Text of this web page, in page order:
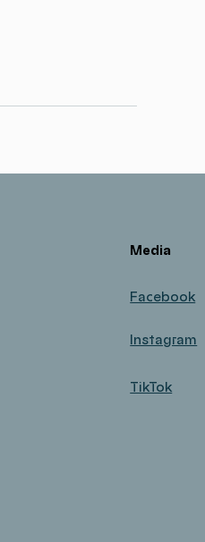
Media
Facebook
Instagram
TikTok